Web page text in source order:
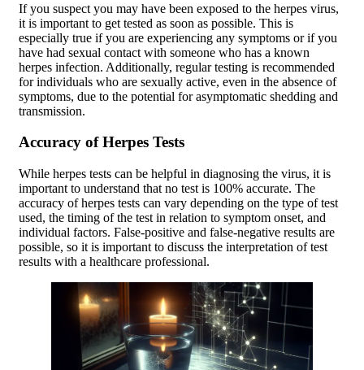
If you suspect you may have been exposed to the herpes virus,
it is important to get tested as soon as possible. This is
especially true if you are experiencing any symptoms or if you
have had sexual contact with someone who has a known
herpes infection. Additionally, regular testing is recommended
for individuals who are sexually active, even in the absence of
symptoms, due to the potential for asymptomatic shedding and
transmission.
Accuracy of Herpes Tests
While herpes tests can be helpful in diagnosing the virus, it is
important to understand that no test is 100% accurate. The
accuracy of herpes tests can vary depending on the type of test
used, the timing of the test in relation to symptom onset, and
individual factors. False-positive and false-negative results are
possible, so it is important to discuss the interpretation of test
results with a healthcare professional.